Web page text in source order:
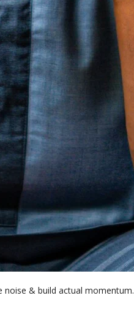
noise & build actual momentum.